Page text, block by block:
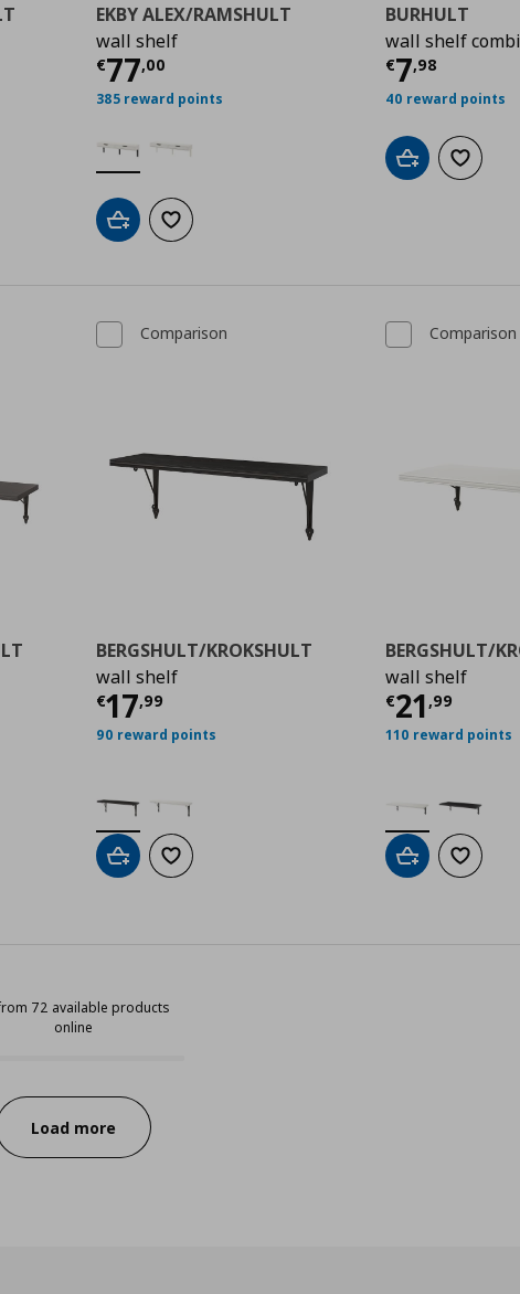
€ 63,98
EKBY ALEX/RAMSHULT
wall shelf
€77,00
Τρέχουσα τιμή € 77,00
385 reward points
Add to cartAdd to wishlist
BURHULT
wall shelf
€7,98
40 reward points
Add to cartAdd to
€ 27,99
Comparison
BERGSHULT/KROKSHULT
wall shelf
€17,99
Τρέχουσα τιμή € 17,99
90 reward points
Add to cartAdd to wishlist
Comparison
BERGSHULT/
wall shelf
€21,99
110 reward points
Add to cartAdd to
72 available products
online
12 from 72 available products online
Load more